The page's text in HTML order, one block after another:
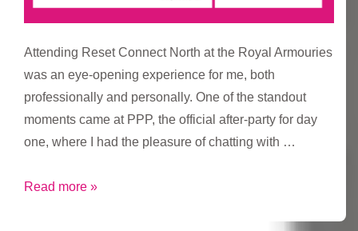
Attending Reset Connect North at the Royal Armouries
was an eye-opening experience for me, both
professionally and personally. One of the standout
moments came at PPP, the official after-party for day
one, where I had the pleasure of chatting with …
Rethinking
Read more »